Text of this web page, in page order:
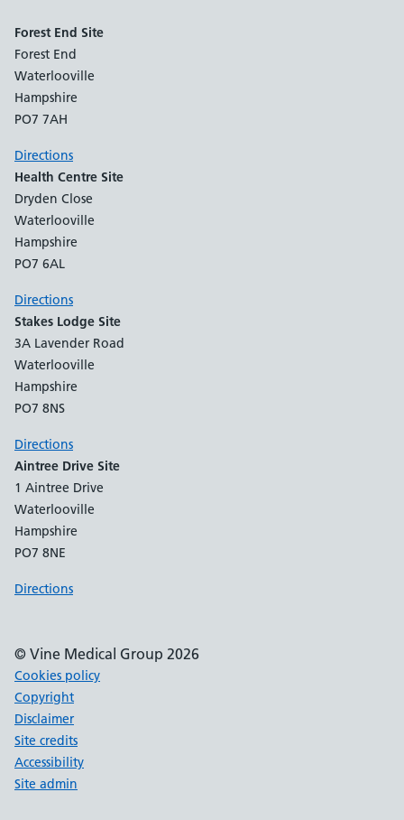
Forest End Site
Forest End
Waterlooville
Hampshire
PO7 7AH
Directions
Health Centre Site
Dryden Close
Waterlooville
Hampshire
PO7 6AL
Directions
Stakes Lodge Site
3A Lavender Road
Waterlooville
Hampshire
PO7 8NS
Directions
Aintree Drive Site
1 Aintree Drive
Waterlooville
Hampshire
PO7 8NE
Directions
© Vine Medical Group 2026
Cookies policy
Copyright
Disclaimer
Site credits
Accessibility
Site admin